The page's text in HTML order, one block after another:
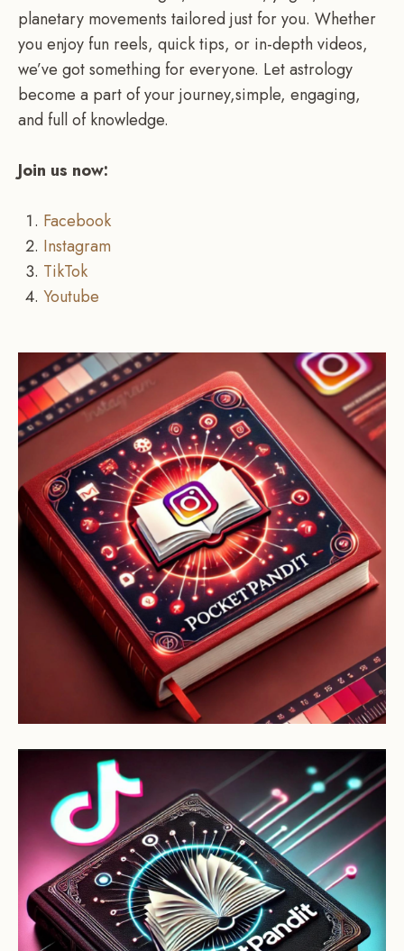
planetary movements tailored just for you. Whether
you enjoy fun reels, quick tips, or in-depth videos,
we’ve got something for everyone. Let astrology
become a part of your journey,simple, engaging,
and full of knowledge.
Join us now:
Facebook
Instagram
TikTok
Youtube